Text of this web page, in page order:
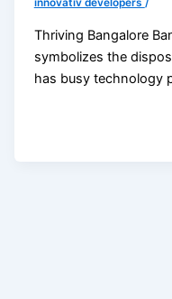
innovativ developers /
Thriving Bangalore
symbolizes the
has busy technology